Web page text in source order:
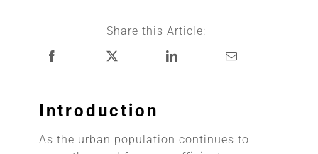
Share this Article:
Introduction
As the urban population continues to